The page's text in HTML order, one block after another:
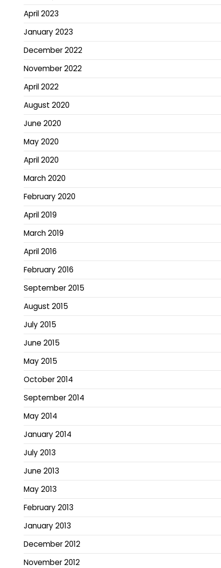
April 2023
January 2023
December 2022
November 2022
April 2022
August 2020
June 2020
May 2020
April 2020
March 2020
February 2020
April 2019
March 2019
April 2016
February 2016
September 2015
August 2015
July 2015
June 2015
May 2015
October 2014
September 2014
May 2014
January 2014
July 2013
June 2013
May 2013
February 2013
January 2013
December 2012
November 2012